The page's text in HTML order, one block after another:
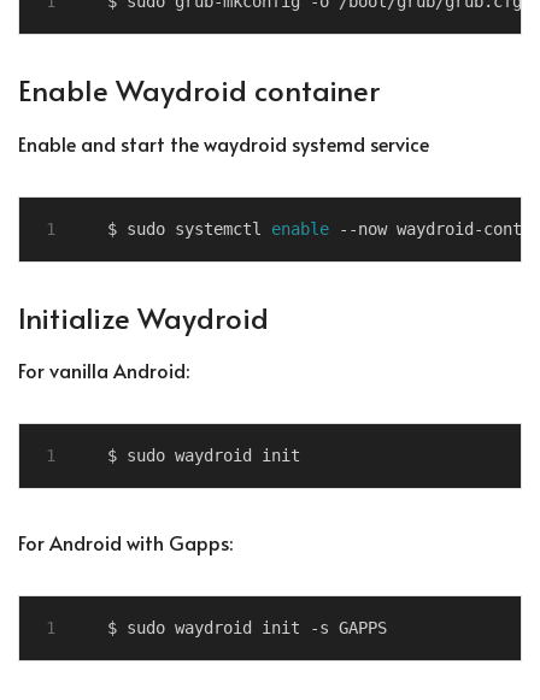
Enable Waydroid container
Enable and start the waydroid systemd service
$ sudo systemctl enable
Initialize Waydroid
For vanilla Android:
1
For Android with Gapps:
1